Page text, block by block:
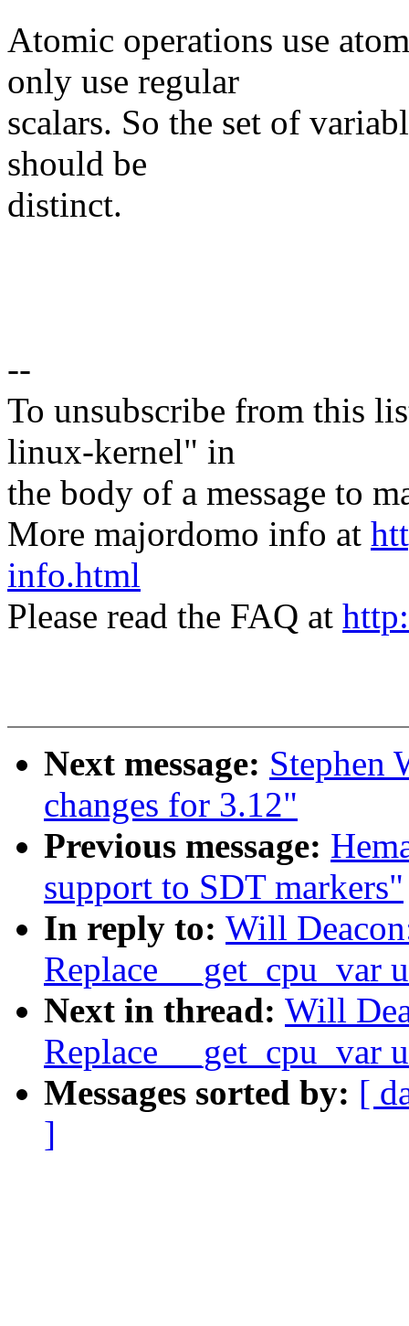
Atomic operations use
only use regular
scalars. So the set of
should be
distinct.
--
To unsubscribe from this
linux-kernel" in
the body of a message to
More majordomo info at
info.html
Please read the FAQ at
Next message: Stephen
changes for 3.12"
Previous message:
support to SDT markers"
In reply to: Will
Replace __get_cpu_var
Next in thread: Will
Replace __get_cpu_var
Messages sorted by: [
]